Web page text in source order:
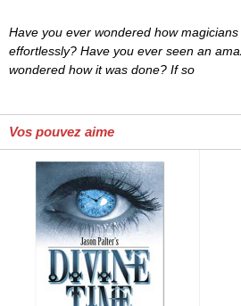
Have you ever wondered how
effortlessly? Have you ever seen an
wondered how it was done? If so
Vos pouvez aime